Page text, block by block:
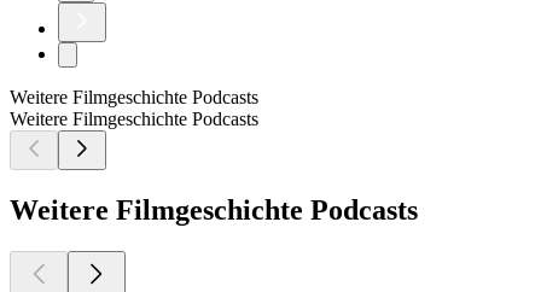
Weitere Filmgeschichte Podcasts
Weitere Filmgeschichte Podcasts
Weitere Filmgeschichte Podcasts